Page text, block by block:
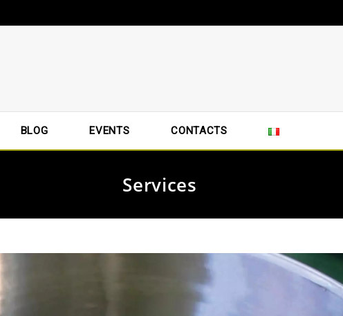
BLOG EVENTS CONTACTS
Services